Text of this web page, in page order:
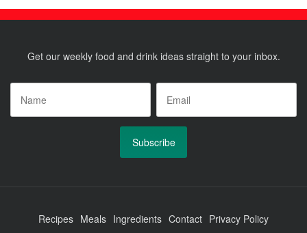
Get our weekly food and drink ideas straight to your inbox.
Recipes Meals Ingredients Contact Privacy Policy